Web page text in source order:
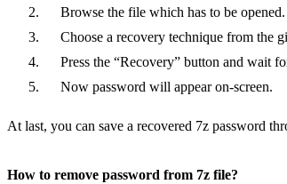
Browse the file which has to be
Choose a recovery technique from the
Press the “Recovery” button and wait
Now password will appear on-screen.
At last, you can save a recovered 7z password
How to remove password from 7z file?